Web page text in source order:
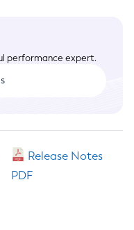
performance expert.
Release Notes
PDF